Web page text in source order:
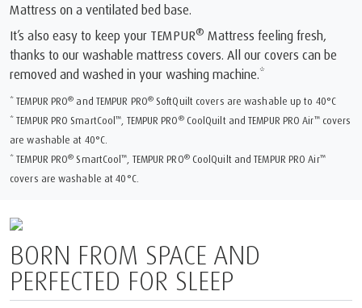
Mattress on a ventilated bed base.
It’s also easy to keep your TEMPUR® Mattress feeling fresh,
thanks to our washable mattress covers. All our covers can be
removed and washed in your washing machine.*
* TEMPUR PRO® and TEMPUR PRO®SoftQuilt covers are washable up to 40°C
* TEMPUR PRO SmartCool™, TEMPUR PRO®CoolQuilt and TEMPUR PRO Air™covers
are washable at 40°C.
* TEMPUR PRO® SmartCool™, TEMPUR PRO®CoolQuilt and TEMPUR PRO Air™
covers are washable at 40°C.
BORN FROM SPACE AND
PERFECTED FOR SLEEP